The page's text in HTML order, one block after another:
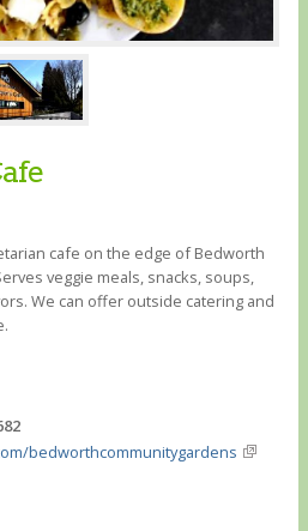
cafe on the edge of Bedworth
veggie meals, snacks, soups,
We can offer outside catering and
bedworthcommunitygardens